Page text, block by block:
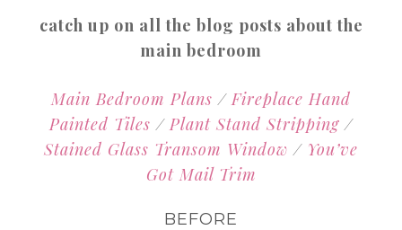
catch up on all the blog posts about the
main bedroom
Main Bedroom Plans / Fireplace Hand
Painted Tiles / Plant Stand Stripping /
Stained Glass Transom Window / You’ve
Got Mail Trim
BEFORE